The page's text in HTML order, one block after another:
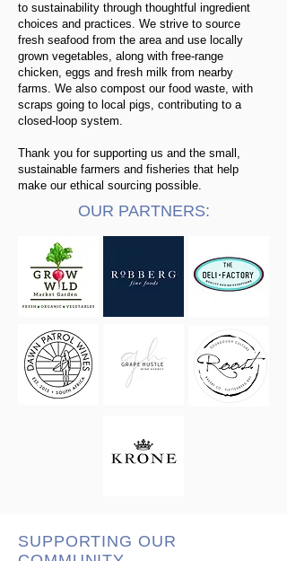
to sustainability through thoughtful ingredient
choices and practices. We strive to source
fresh seafood from the area and use locally
grown vegetables, along with free-range
chicken, eggs and fresh milk from nearby
farms. We also compost our food waste, with
scraps going to local pigs, contributing to a
closed-loop system.​
Thank you for supporting us and the small,
sustainable farmers and fisheries that help
make our ethical sourcing possible.
OUR PARTNERS:
SUPPORTING OUR